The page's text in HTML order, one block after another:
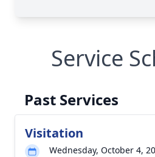
Service
Past Services
Visitation
Wednesday, October 4,